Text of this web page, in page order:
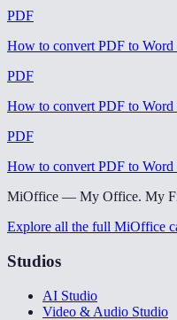
PDF
How to convert PDF to Word
PDF
How to convert PDF to Word
PDF
How to convert PDF to
MiOffice — My Office. My
Explore all the full MiOffice
Studios
AI Studio
Video & Audio Studio